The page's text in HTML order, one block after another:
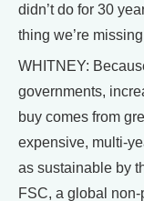
didn’t do for 30
thing we’re
WHITNEY:
governments,
buy comes from
expensive, multi-
as sustainable by
FSC, a global non-